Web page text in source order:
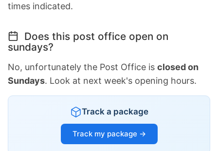
times indicated.
Does this post office open on
sundays?
No, unfortunately the Post Office is closed on
Sundays. Look at next week's opening hours.
Track a package
Track my package →